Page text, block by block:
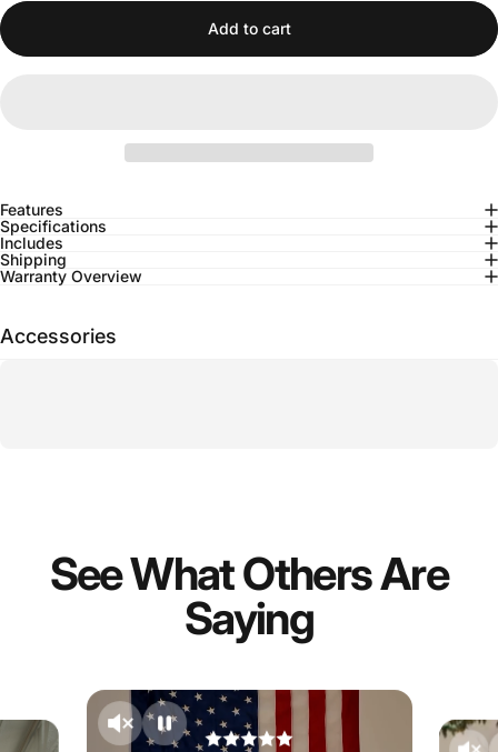
Add to cart
Features
Specifications
Includes
Shipping
Warranty Overview
Accessories
See What Others Are
Saying